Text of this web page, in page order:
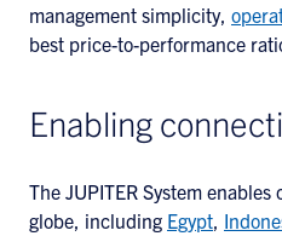
management simplicity,
best price-to-performance
Enabling
The JUPITER System
globe, including Egypt,